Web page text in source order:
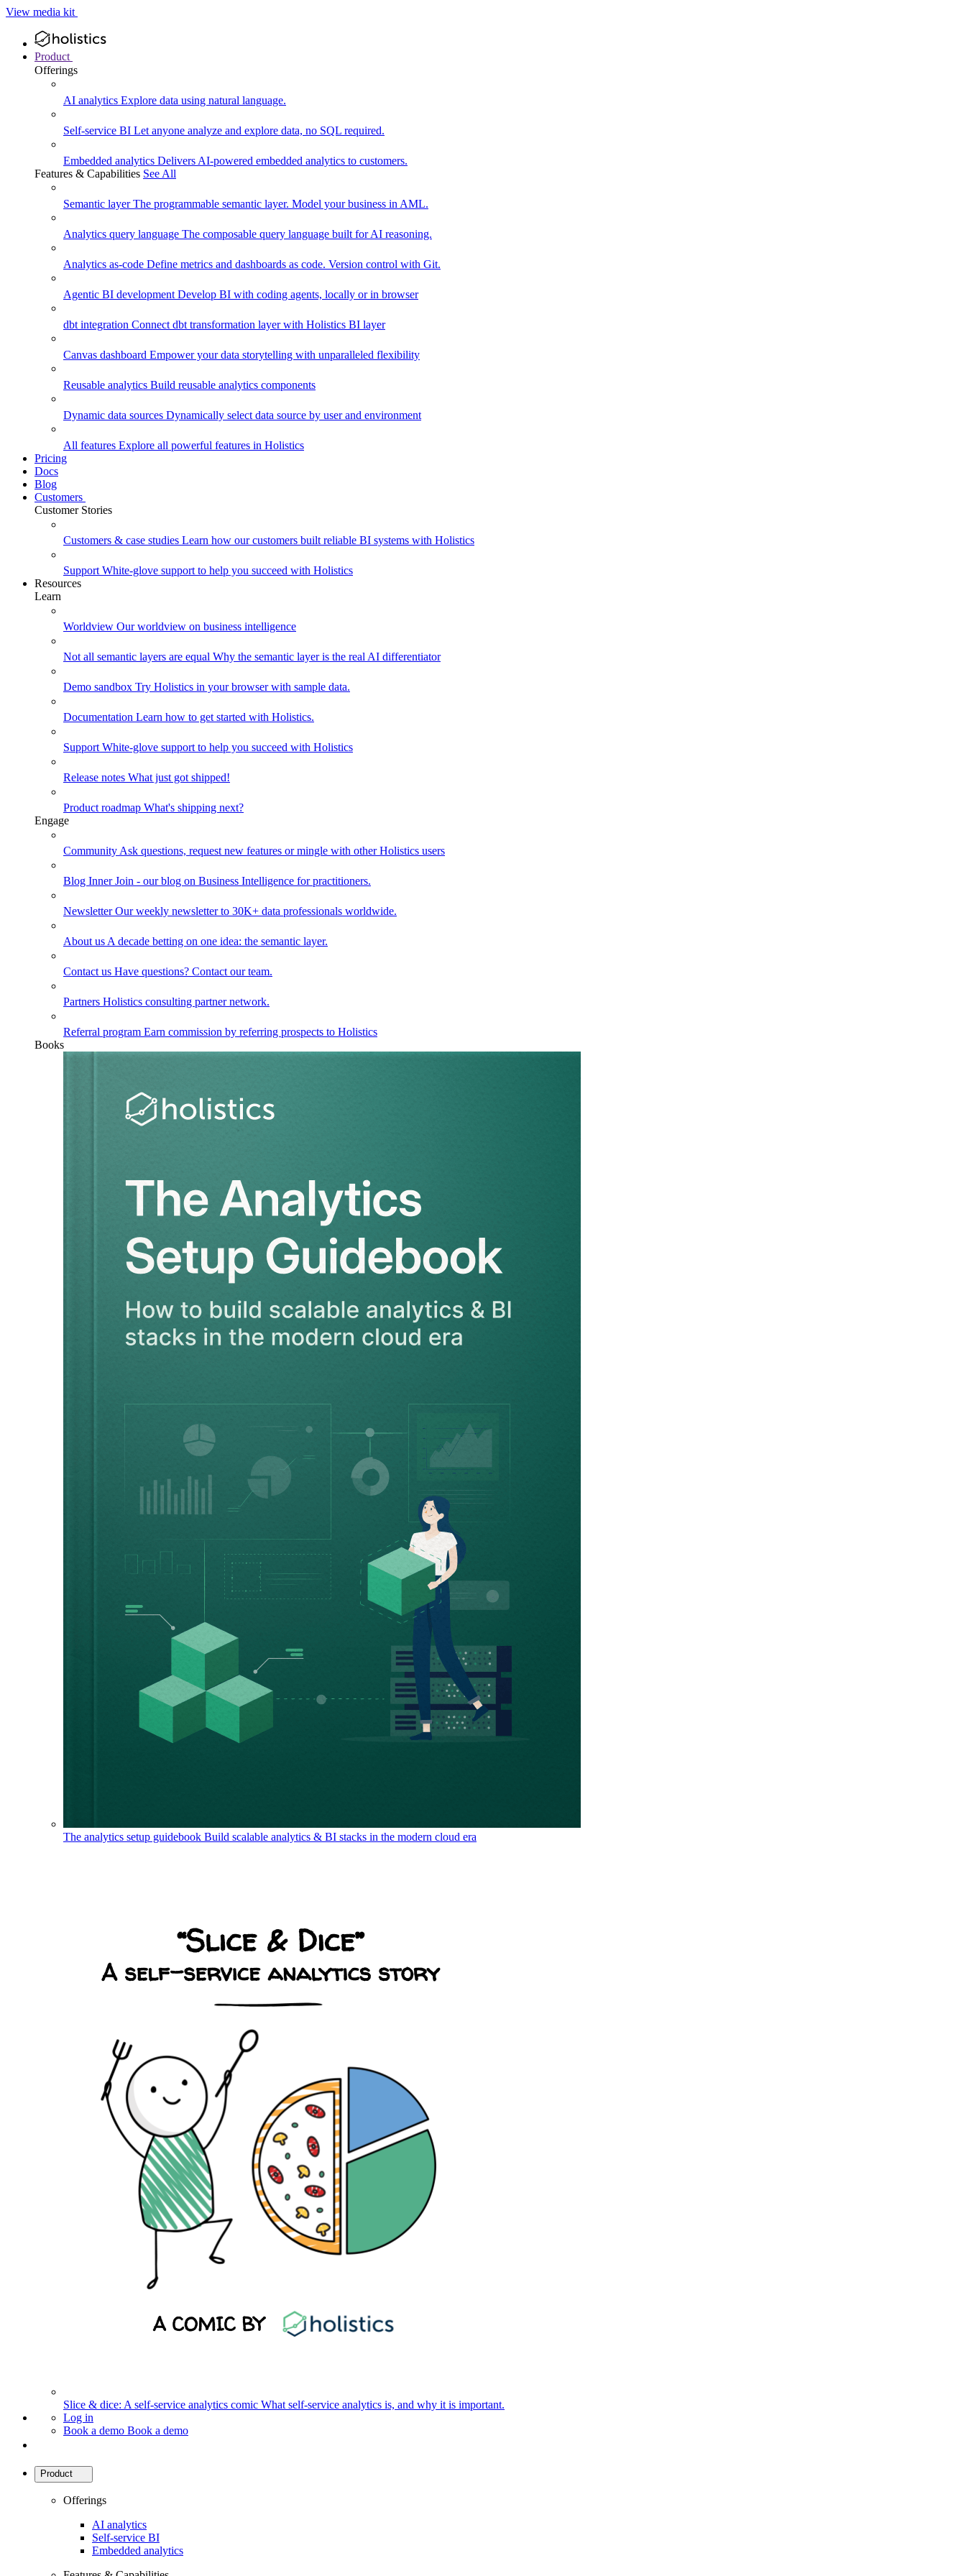
View media kit
Product
Offerings
AI analytics Explore data using natural language.
Self-service BI Let anyone analyze and explore data, no SQL required.
Embedded analytics Delivers AI-powered embedded analytics to customers.
Features & Capabilities See All
Semantic layerThe programmable semantic layer. Model your business in AML.
Analytics query language The composable query language built for AI reasoning.
Analytics as-code Define metrics and dashboards as code. Version control with Git.
Agentic BI development Develop BI with coding agents, locally or in browser
dbt integration Connect dbt transformation layer with Holistics BI layer
Canvas dashboard Empower your data storytelling with unparalleled flexibility
Reusable analytics Build reusable analytics components
Dynamic data sources Dynamically select data source by user and environment
All features Explore all powerful features in Holistics
Pricing
Docs
Blog
Customers
Customer Stories
Customers & case studies Learn how our customers built reliable BI systems with Holistics
Support White-glove support to help you succeed with Holistics
Resources
Learn
Worldview Our worldview on business intelligence
Not all semantic layers are equal Why the semantic layer is the real AI differentiator
Demo sandbox Try Holistics in your browser with sample data.
Documentation Learn how to get started with Holistics.
Support White-glove support to help you succeed with Holistics
Release notes What just got shipped!
Product roadmap What's shipping next?
Engage
Community Ask questions, request new features or mingle with other Holistics users
Blog Inner Join - our blog on Business Intelligence for practitioners.
NewsletterOur weekly newsletter to 30K+ data professionals worldwide.
About us A decade betting on one idea: the semantic layer.
Contact us Have questions? Contact our team.
Partners Holistics consulting partner network.
Referral program Earn commission by referring prospects to Holistics
Books
The analytics setup guidebook Build scalable analytics & BI stacks in the modern cloud era
Slice & dice: A self-service analytics comic What self-service analytics is, and why it is important.
Log in
Book a demo Book a demo
Product
Offerings
AI analytics
Self-service BI
Embedded analytics